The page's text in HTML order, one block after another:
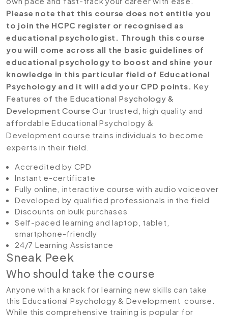
Please note that this course does not entitle you
to join the HCPC register or recognised as
educational psychologist. Through this course
you will come across all the basic guidelines of
educational psychology to boost and shine your
knowledge in this particular field of Educational
Psychology and it will add your CPD points. Key
Features of the Educational Psychology &
Development Course Our trusted, high quality and
affordable Educational Psychology &
Development course trains individuals to become
experts in their field.
Accredited by CPD
Instant e-certificate
Fully online, interactive course with audio voiceover
Developed by qualified professionals in the field
Discounts on bulk purchases
Self-paced learning and laptop, tablet,
smartphone-friendly
24/7 Learning Assistance
Sneak Peek
Who should take the course
Anyone with a knack for learning new skills can take
this Educational Psychology & Development course.
While this comprehensive training is popular for